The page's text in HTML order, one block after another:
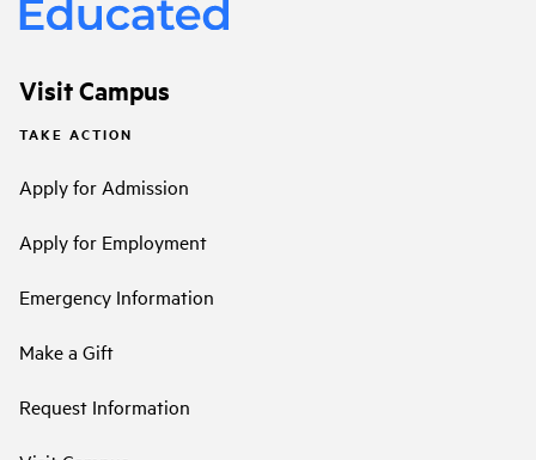
Visit Campus
TAKE ACTION
Apply for Admission
Apply for Employment
Emergency Information
Make a Gift
Request Information